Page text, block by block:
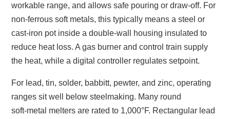
workable range, and allows safe pouring or draw‑off. For
non‑ferrous soft metals, this typically means a steel or
cast‑iron pot inside a double‑wall housing insulated to
reduce heat loss. A gas burner and control train supply
the heat, while a digital controller regulates setpoint.
For lead, tin, solder, babbitt, pewter, and zinc, operating
ranges sit well below steelmaking. Many round
soft‑metal melters are rated to 1,000°F. Rectangular lead